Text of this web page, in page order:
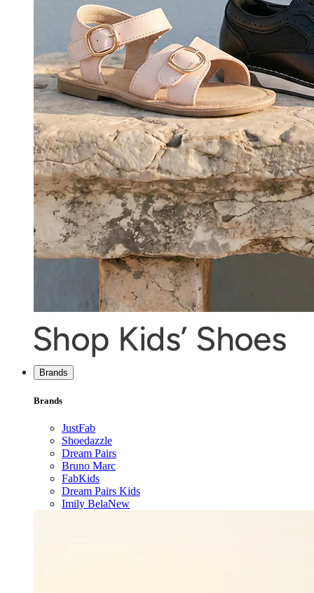
Brands
Brands
JustFab
Shoedazzle
Dream Pairs
Bruno Marc
FabKids
Dream Pairs Kids
Imily BelaNew